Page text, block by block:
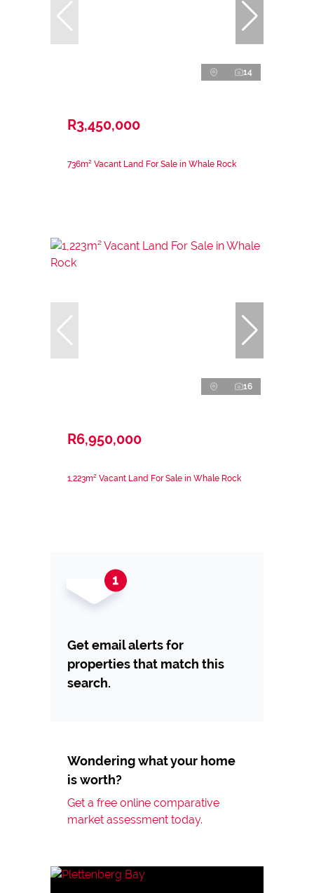
14
R3,450,000
736m² Vacant Land For Sale in Whale Rock
16
R6,950,000
1,223m² Vacant Land For Sale in Whale Rock
Get email alerts for
properties that match this
search.
Wondering what your home
is worth?
Get a free online comparative
market assessment today.